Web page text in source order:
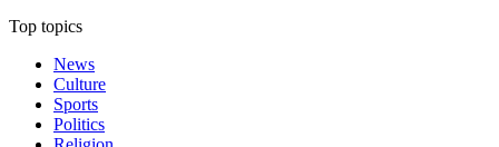
Top topics
News
Culture
Sports
Politics